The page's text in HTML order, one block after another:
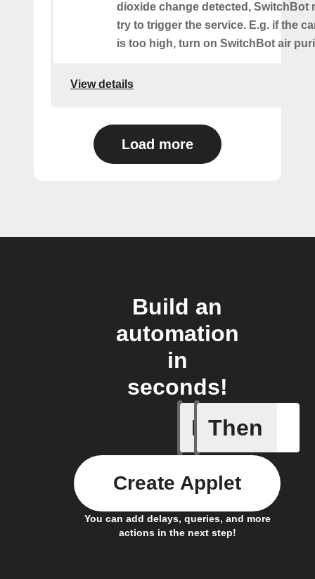
dioxide change detected, SwitchBot
try to trigger the service. E.g. if the
is too high, turn on SwitchBot air
View details
Load more
Build an
automation
in
seconds!
If
Any new
Then
You can add delays, queries, and more
actions in the next step!
Create Applet